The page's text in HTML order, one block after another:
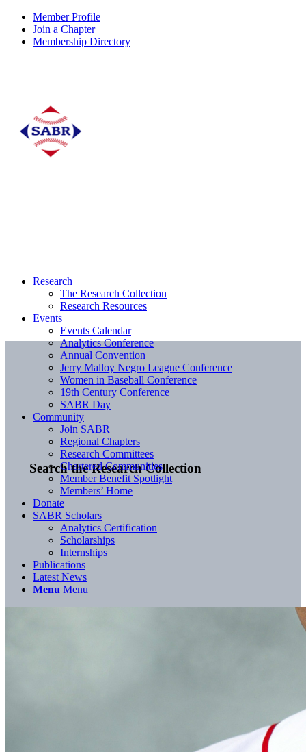
Member Profile
Join a Chapter
Membership Directory
Search the Research Collection
Research
The Research Collection
Research Resources
Events
Events Calendar
Analytics Conference
Annual Convention
Jerry Malloy Negro League Conference
Women in Baseball Conference
19th Century Conference
SABR Day
Community
Join SABR
Regional Chapters
Research Committees
Chartered Communities
Member Benefit Spotlight
Members’ Home
Donate
SABR Scholars
Analytics Certification
Scholarships
Internships
Publications
Latest News
Menu Menu